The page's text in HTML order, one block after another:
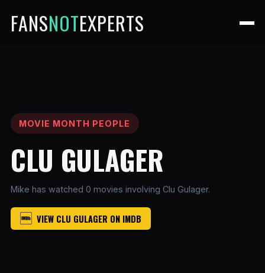
FANSNOTEXPERTS
MOVIE MONTH PEOPLE
CLU GULAGER
Mike has watched 0 movies involving Clu Gulager.
VIEW CLU GULAGER ON IMDB